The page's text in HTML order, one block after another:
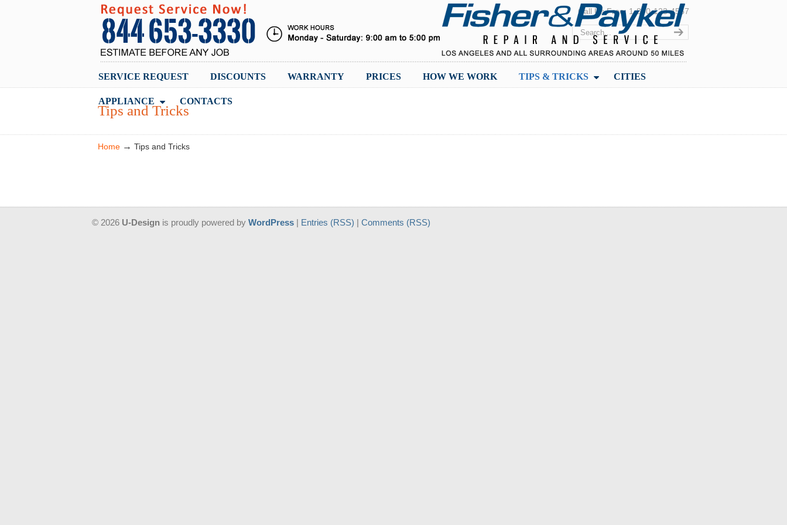
Call Us Free: 1-800-123-4567
SERVICE REQUEST DISCOUNTS WARRANTY PRICES HOW WE WORK TIPS & TRICKS CITIES
APPLIANCE CONTACTS
Tips and Tricks
Home → Tips and Tricks
© 2026 U-Design is proudly powered by WordPress | Entries (RSS) | Comments (RSS)